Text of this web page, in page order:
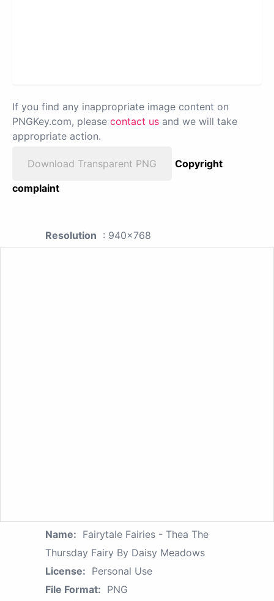
If you find any inappropriate image content on
PNGKey.com, please contact us and we will take
appropriate action.
Download Transparent PNG
Copyright
complaint
Resolution : 940x768
Name: Fairytale Fairies - Thea The
Thursday Fairy By Daisy Meadows
License: Personal Use
File Format: PNG